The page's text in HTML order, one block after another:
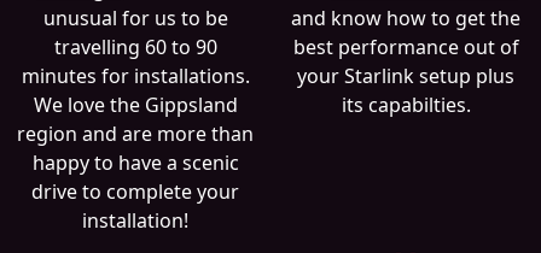
unusual for us to be
travelling 60 to 90
minutes for installations.
We love the Gippsland
region and are more than
happy to have a scenic
drive to complete your
installation!
and know how to get the
best performance out of
your Starlink setup plus
its capabilties.